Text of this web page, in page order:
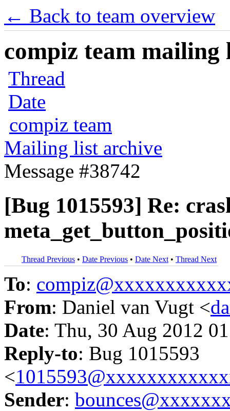
← Back to team overview
compiz team mailing
Thread
Date
compiz team
Mailing list archive
Message #38742
[Bug 1015593] Re:
Thread Previous • Date Previous • Date Next • Thread Next
To:
From: Daniel van Vugt <
Date: Thu, 30 Aug 2012
Reply-to: Bug 1015593
<
Sender: